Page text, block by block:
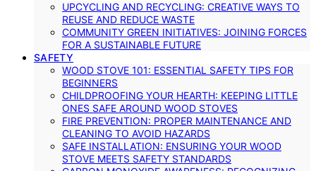
UPCYCLING AND RECYCLING: CREATIVE WAYS TO
REUSE AND REDUCE WASTE
COMMUNITY GREEN INITIATIVES: JOINING FORCES
FOR A SUSTAINABLE FUTURE
SAFETY
WOOD STOVE 101: ESSENTIAL SAFETY TIPS FOR
BEGINNERS
CHILDPROOFING YOUR HEARTH: KEEPING LITTLE
ONES SAFE AROUND WOOD STOVES
FIRE PREVENTION: PROPER MAINTENANCE AND
CLEANING TO AVOID HAZARDS
SAFE INSTALLATION: ENSURING YOUR WOOD
STOVE MEETS SAFETY STANDARDS